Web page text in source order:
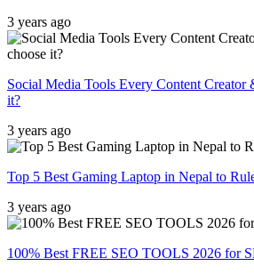
3 years ago
Social Media Tools Every Content Creator
it?
3 years ago
Top 5 Best Gaming Laptop in Nepal to
3 years ago
100% Best FREE SEO TOOLS 2026 for